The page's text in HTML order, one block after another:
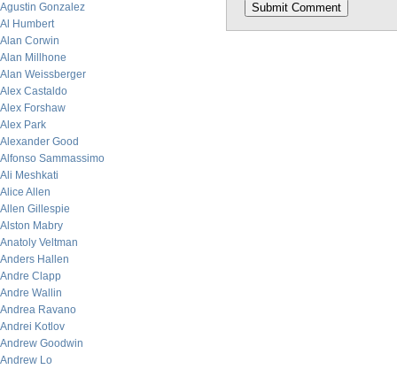
Agustin Gonzalez
Al Humbert
Alan Corwin
Alan Millhone
Alan Weissberger
Alex Castaldo
Alex Forshaw
Alex Park
Alexander Good
Alfonso Sammassimo
Ali Meshkati
Alice Allen
Allen Gillespie
Alston Mabry
Anatoly Veltman
Anders Hallen
Andre Clapp
Andre Wallin
Andrea Ravano
Andrei Kotlov
Andrew Goodwin
Andrew Lo